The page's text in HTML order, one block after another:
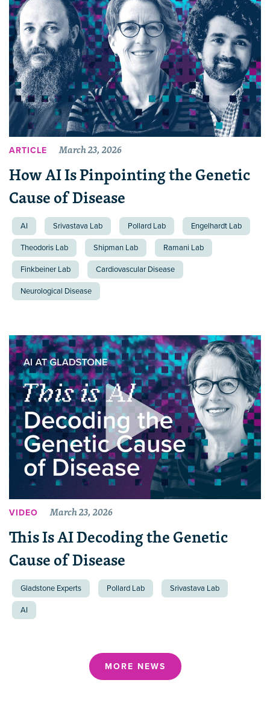
ARTICLE March 23, 2026
How AI Is Pinpointing the Genetic
Cause of Disease
AI Srivastava Lab Pollard Lab Engelhardt Lab
Theodoris Lab Shipman Lab Ramani Lab
Finkbeiner Lab Cardiovascular Disease
Neurological Disease
VIDEO March 23, 2026
This Is AI Decoding the Genetic
Cause of Disease
Gladstone Experts Pollard Lab Srivastava Lab
AI
MORE NEWS